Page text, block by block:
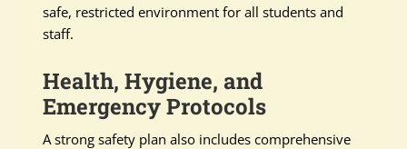
safe, restricted environment for all students and
staff.
Health, Hygiene, and
Emergency Protocols
A strong safety plan also includes comprehensive